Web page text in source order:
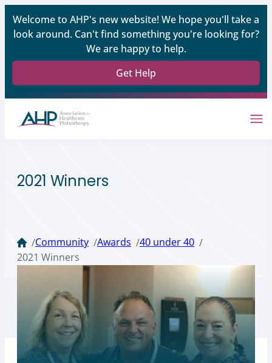
Welcome to AHP's new website! We hope you'll take a
look around. Can't find something you're looking for?
We are happy to help.
Get Help
2021 Winners
/Community /Awards /40 under 40 /
2021 Winners